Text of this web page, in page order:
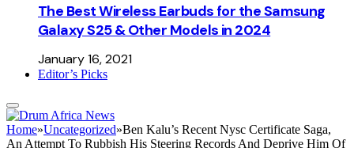
The Best Wireless Earbuds for the Samsung
Galaxy S25 & Other Models in 2024
January 16, 2021
Editor’s Picks
Home»Uncategorized»Ben Kalu’s Recent Nysc Certificate Saga,
An Attempt To Rubbish His Steering Records And Deprive Him Of